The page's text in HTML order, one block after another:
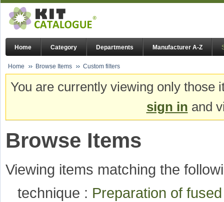
Home Category Departments Manufacturer A-Z
Home Browse Items Custom filters
You are currently viewing only
sign in and
Browse Items
Viewing items matching the
technique : Preparation of